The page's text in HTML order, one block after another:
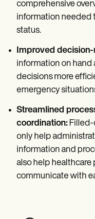
comprehensive
information needed
status.
Improved
information on hand
decisions more
emergency
Streamlined
coordination: Filled-
only help
information and
also help healthcare
communicate with